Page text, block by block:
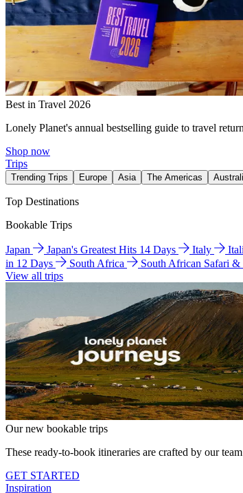
Best in Travel 2026
Lonely Planet's annual bestselling guide to travel
Shop now
Trips
Trending Trips Europe Asia The Americas
Top Destinations
Bookable Trips
Japan Japan's Greatest Hits 14 Days Italy
in 12 Days
South Africa
South African Safari &
View all trips
Our new bookable trips
These ready-to-book itineraries are crafted by our
GET STARTED
Inspiration